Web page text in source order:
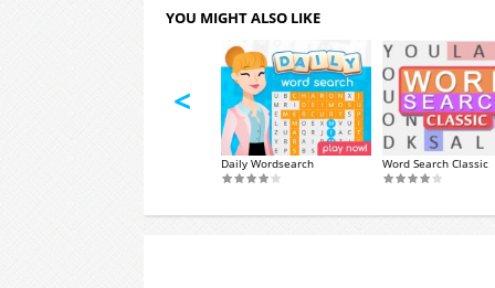
YOU MIGHT ALSO LIKE
Daily Wordsearch Word Search Classic
<